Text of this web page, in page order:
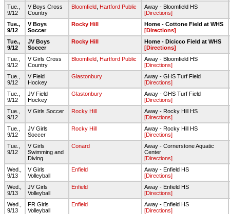
Tue.,
9/12
V Boys Cross
Country
Bloomfield Hartford Public
Away - Bloomfield HS
[Directions]
Tue.,
9/12
V Boys
Soccer
Rocky Hill
Home - Cottone Field at WHS
[Directions]
Tue.,
9/12
JV Boys
Soccer
Rocky Hill
Home - Dicicco Field at WHS
[Directions]
Tue.,
9/12
V Girls Cross
Country
Bloomfield Hartford Public
Away - Bloomfield HS
[Directions]
Tue.,
9/12
V Field
Hockey
Glastonbury
Away - GHS Turf Field
[Directions]
Tue.,
9/12
JV Field
Hockey
Glastonbury
Away - GHS Turf Field
[Directions]
Tue.,
9/12
V Girls Soccer Rocky Hill
Away - Rocky Hill HS
[Directions]
Tue.,
9/12
JV Girls
Soccer
Rocky Hill
Away - Rocky Hill HS
[Directions]
Tue.,
9/12
V Girls
Swimming and
Diving
Conard
Away - Cornerstone Aquatic
Center
[Directions]
Wed.,
9/13
V Girls
Volleyball
Enfield
Away - Enfield HS
[Directions]
Wed.,
9/13
JV Girls
Volleyball
Enfield
Away - Enfield HS
[Directions]
Wed.,
9/13
FR Girls
Volleyball
Enfield
Away - Enfield HS
[Directions]